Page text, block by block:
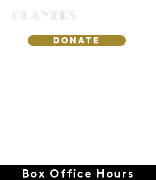
DONATE
Box Office Hours